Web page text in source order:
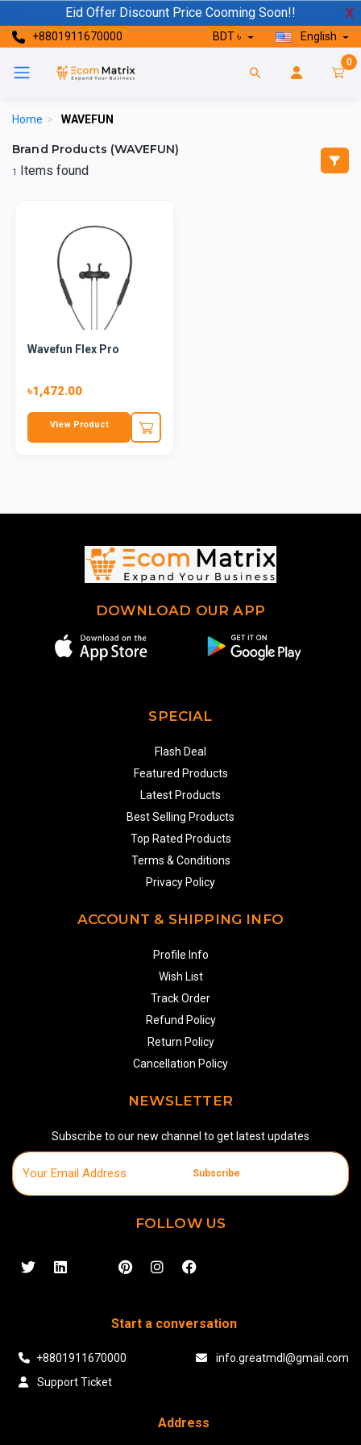
Eid Offer Discount Price Cooming Soon!! X
+8801911670000 BDT ৳ English
0
Home > WAVEFUN
Brand Products (WAVEFUN)
1 Items found
Wavefun Flex Pro
৳1,472.00
View Product
DOWNLOAD OUR APP
SPECIAL
Flash Deal
Featured Products
Latest Products
Best Selling Products
Top Rated Products
Terms & Conditions
Privacy Policy
ACCOUNT & SHIPPING INFO
Profile Info
Wish List
Track Order
Refund Policy
Return Policy
Cancellation Policy
NEWSLETTER
Subscribe to our new channel to get latest updates
Subscribe
FOLLOW US
Start a conversation
+8801911670000
info.greatmdl@gmail.com
Support Ticket
Address